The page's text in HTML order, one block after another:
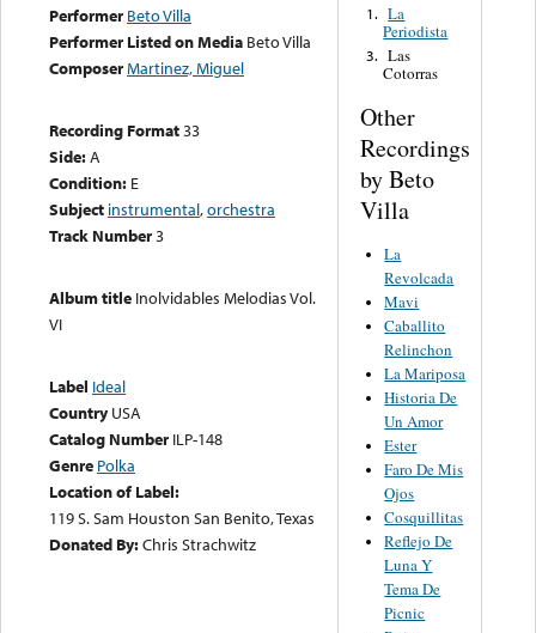
Performer Beto Villa
Performer Listed on Media Beto Villa
ComposerMartinez, Miguel
Recording Format33
Side:A
Condition: E
Subject instrumental,orchestra
Track Number3
Album title Inolvidables Melodias Vol.
VI
Label Ideal
Country USA
Catalog Number ILP-148
Genre Polka
Location of Label:
119 S. Sam Houston San Benito, Texas
Donated By:Chris Strachwitz
1. La
Periodista
3. Las
Cotorras
Other
Recordings
by Beto
Villa
La
Revolcada
Mavi
Caballito
Relinchon
La Mariposa
Historia De
Un Amor
Ester
Faro De Mis
Ojos
Cosquillitas
Reflejo De
Luna Y
Tema De
Picnic